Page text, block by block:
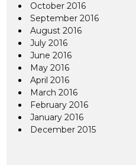
October 2016
September 2016
August 2016
July 2016
June 2016
May 2016
April 2016
March 2016
February 2016
January 2016
December 2015